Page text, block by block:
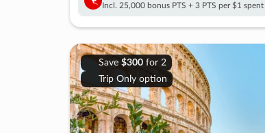
Incl. 25,000 bonus PTS + 3 PTS per $1 spent
Save $300for 2
Trip Only option